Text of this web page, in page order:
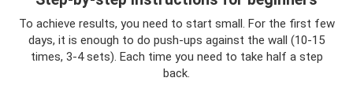
To achieve results, you need to start small. For the first few
days, it is enough to do push-ups against the wall (10-15
times, 3-4 sets). Each time you need to take half a step
back.